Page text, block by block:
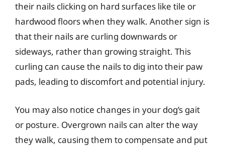
their nails clicking on hard surfaces like tile or
hardwood floors when they walk. Another sign is
that their nails are curling downwards or
sideways, rather than growing straight. This
curling can cause the nails to dig into their paw
pads, leading to discomfort and potential injury.
You may also notice changes in your dog’s gait
or posture. Overgrown nails can alter the way
they walk, causing them to compensate and put